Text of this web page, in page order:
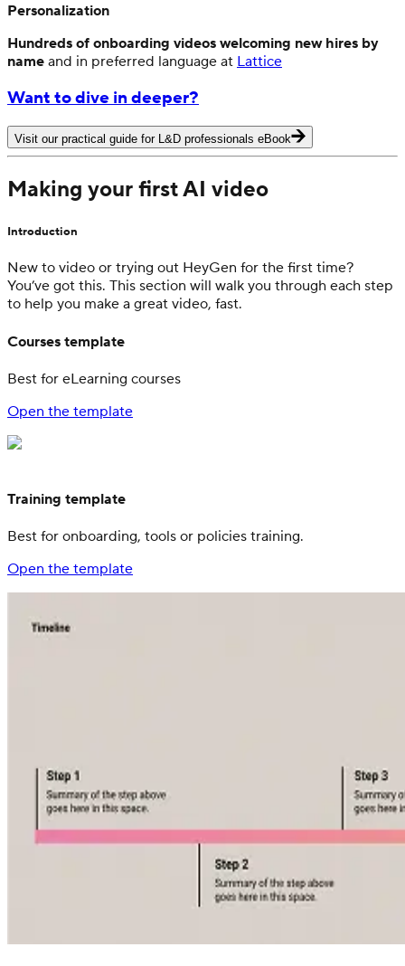
Personalization
Hundreds of onboarding videos welcoming new hires by
name and in preferred language at Lattice
Want to dive in deeper?
Visit our practical guide for L&D professionals eBook
Making your first AI video
Introduction
New to video or trying out HeyGen for the first time?
You’ve got this. This section will walk you through each step
to help you make a great video, fast.
Courses template
Best for eLearning courses
Open the template
Training template
Best for onboarding, tools or policies training.
Open the template